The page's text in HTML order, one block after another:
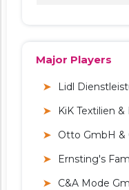
Major Players
Lidl
KiK Textilien
Otto GmbH &
Ernsting's
C&A Mode